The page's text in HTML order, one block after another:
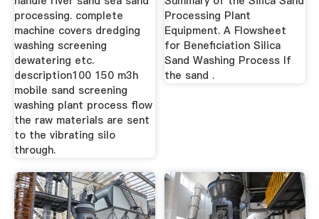
processing. complete
machine covers dredging
washing screening
dewatering etc.
description100 150 m3h
mobile sand screening
washing plant process flow
the raw materials are sent
to the vibrating silo
through.
Processing Plant
Equipment. A Flowsheet
for Beneficiation Silica
Sand Washing Process If
the sand .